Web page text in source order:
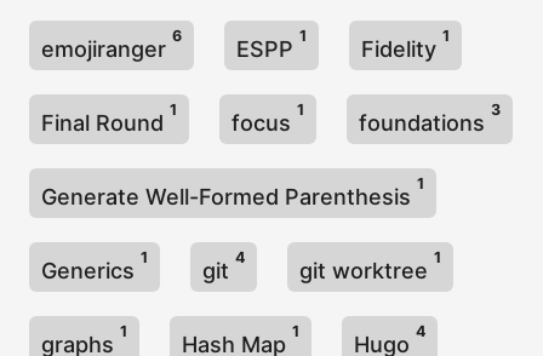
emojiranger
6
ESPP
1
Fidelity
1
Final Round
1
focus
1
foundations
3
Generate Well-Formed Parenthesis
1
Generics
1
git
4
git worktree
1
graphs
1
Hash Map
1
Hugo
4